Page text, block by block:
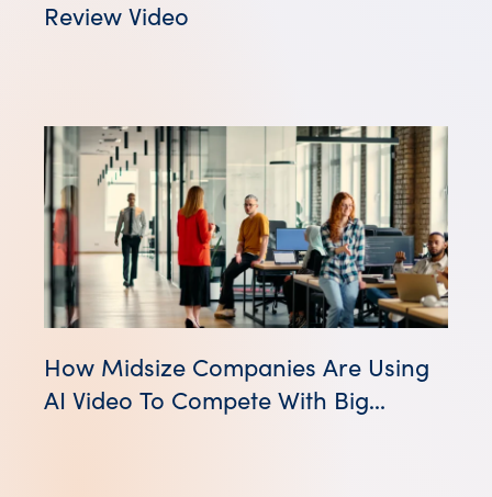
Review Video
How Midsize Companies Are Using
AI Video To Compete With Big